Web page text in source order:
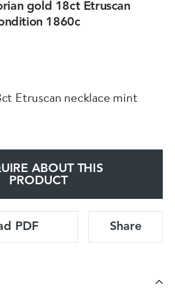
gold 18ct Etruscan
1860c
Etruscan necklace mint
ABOUT THIS
PRODUCT
PDF Share